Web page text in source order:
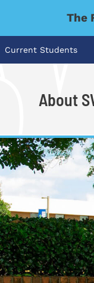
The
Current Students
About
looking for...